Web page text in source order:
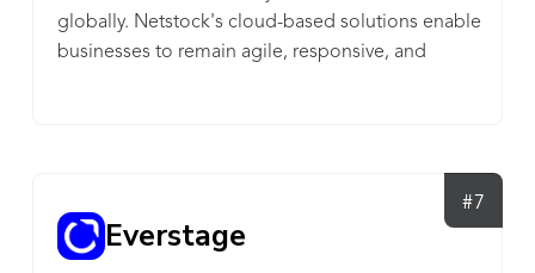
globally. Netstock's cloud-based solutions enable
businesses to remain agile, responsive, and
changes in supply and demand. With increased
reduce operating cash with enhanced forecasting
capability, predictive demand planning, and sales
#7
Everstage